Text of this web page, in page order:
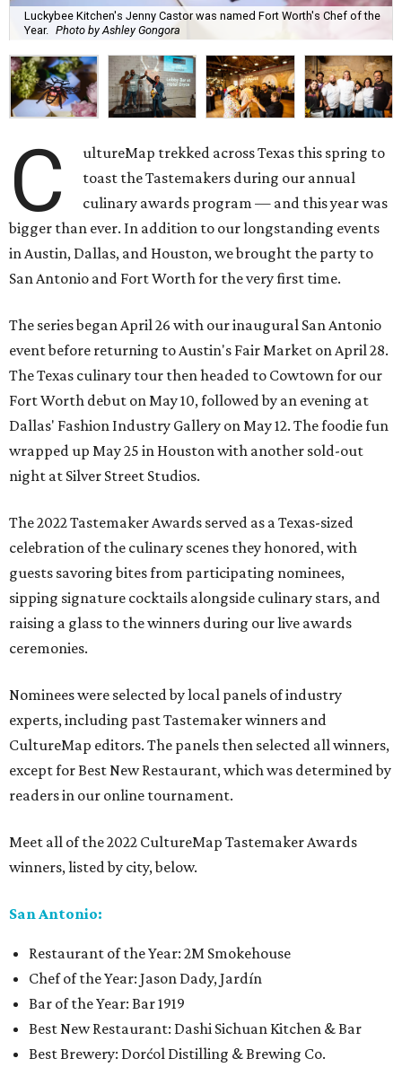
Luckybee Kitchen's Jenny Castor was named Fort Worth's Chef of the
Year. Photo by Ashley Gongora
C
ultureMap trekked across Texas this spring to
toast the Tastemakers during our annual
culinary awards program — and this year was
bigger than ever. In addition to our longstanding events
in Austin, Dallas, and Houston, we brought the party to
San Antonio and Fort Worth for the very first time.
The series began April 26 with our inaugural San Antonio
event before returning to Austin's Fair Market on April 28.
The Texas culinary tour then headed to Cowtown for our
Fort Worth debut on May 10, followed by an evening at
Dallas' Fashion Industry Gallery on May 12. The foodie fun
wrapped up May 25 in Houston with another sold-out
night at Silver Street Studios.
The 2022 Tastemaker Awards served as a Texas-sized
celebration of the culinary scenes they honored, with
guests savoring bites from participating nominees,
sipping signature cocktails alongside culinary stars, and
raising a glass to the winners during our live awards
ceremonies.
Nominees were selected by local panels of industry
experts, including past Tastemaker winners and
CultureMap editors. The panels then selected all winners,
except for Best New Restaurant, which was determined by
readers in our online tournament.
Meet all of the 2022 CultureMap Tastemaker Awards
winners, listed by city, below.
San Antonio:
Restaurant of the Year: 2M Smokehouse
Chef of the Year: Jason Dady, Jardín
Bar of the Year: Bar 1919
Best New Restaurant: Dashi Sichuan Kitchen & Bar
Best Brewery: Dorćol Distilling & Brewing Co.